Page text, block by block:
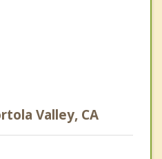
Valley, CA